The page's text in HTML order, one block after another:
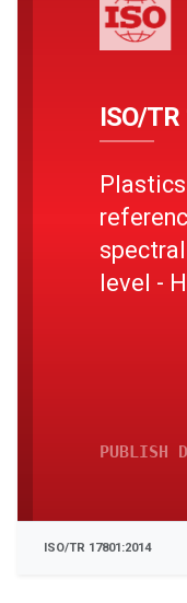
ISO/
level -
PUBLISH
ISO/TR 17801:2014